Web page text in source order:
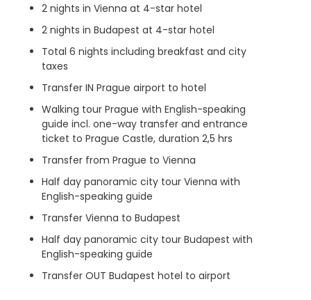
2 nights in Vienna at 4-star hotel
2 nights in Budapest at 4-star hotel
Total 6 nights including breakfast and city
taxes
Transfer IN Prague airport to hotel
Walking tour Prague with English-speaking
guide incl. one-way transfer and entrance
ticket to Prague Castle, duration 2,5 hrs
Transfer from Prague to Vienna
Half day panoramic city tour Vienna with
English-speaking guide
Transfer Vienna to Budapest
Half day panoramic city tour Budapest with
English-speaking guide
Transfer OUT Budapest hotel to airport